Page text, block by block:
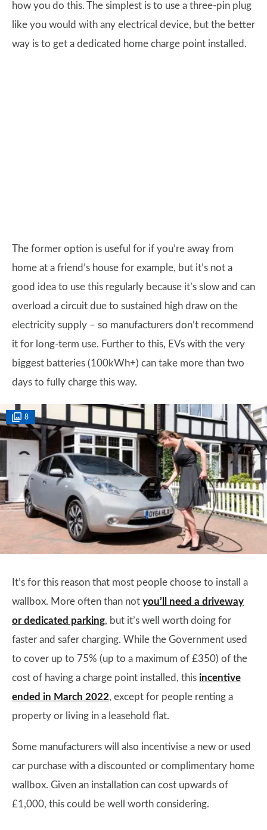
how you do this. The simplest is to use a three-pin plug
like you would with any electrical device, but the better
way is to get a dedicated home charge point installed.
The former option is useful for if you’re away from
home at a friend’s house for example, but it’s not a
good idea to use this regularly because it’s slow and can
overload a circuit due to sustained high draw on the
electricity supply – so manufacturers don’t recommend
it for long-term use. Further to this, EVs with the very
biggest batteries (100kWh+) can take more than two
days to fully charge this way.
8
It’s for this reason that most people choose to install a
wallbox. More often than not you’ll need a driveway
or dedicated parking, but it’s well worth doing for
faster and safer charging. While the Government used
to cover up to 75% (up to a maximum of £350) of the
cost of having a charge point installed, this incentive
ended in March 2022, except for people renting a
property or living in a leasehold flat.
Some manufacturers will also incentivise a new or used
car purchase with a discounted or complimentary home
wallbox. Given an installation can cost upwards of
£1,000, this could be well worth considering.